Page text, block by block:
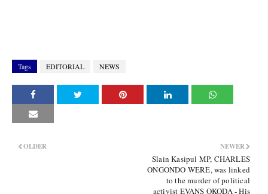
Tags EDITORIAL NEWS
NEWER
Slain Kasipul MP, CHARLES
ONGONDO WERE, was linked
to the murder of political
activist EVANS OKODA - His
OLDER